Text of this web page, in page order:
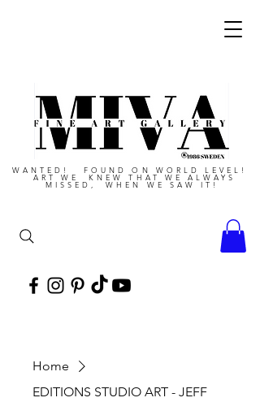
WANTED! FOUND ON WORLD LEVEL!
ART WE KNEW THAT WE ALWAYS
MISSED, WHEN WE SAW IT!
Home
EDITIONS STUDIO ART - JEFF